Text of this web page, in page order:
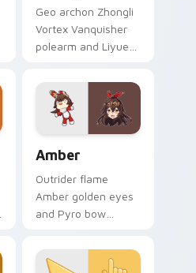
Geo archon Zhongli
Vortex Vanquisher
polearm and Liyue
anchors your
custom cursor tabs
with Rex Lapis
desktop grace.
Amber
Outrider flame
Amber golden eyes
and Pyro bow
custom cursor
pointer and click pair